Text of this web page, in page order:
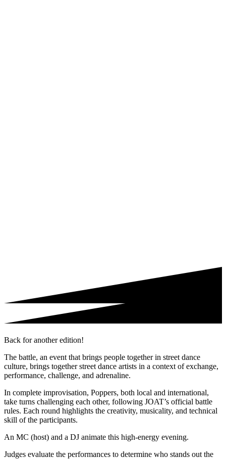
Back for another edition!
The battle, an event that brings people together in street dance
culture, brings together street dance artists in a context of exchange,
performance, challenge, and adrenaline.
In complete improvisation, Poppers, both local and international,
take turns challenging each other, following JOAT’s official battle
rules. Each round highlights the creativity, musicality, and technical
skill of the participants.
An MC (host) and a DJ animate this high-energy evening.
Judges evaluate the performances to determine who stands out the